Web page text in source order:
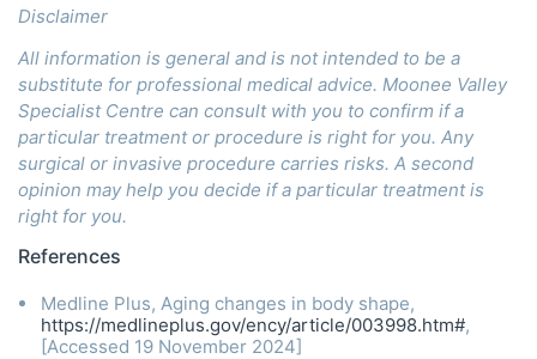
Disclaimer
All information is general and is not intended to be a
substitute for professional medical advice. Moonee Valley
Specialist Centre can consult with you to confirm if a
particular treatment or procedure is right for you. Any
surgical or invasive procedure carries risks. A second
opinion may help you decide if a particular treatment is
right for you.
References
Medline Plus, Aging changes in body shape,
https://medlineplus.gov/ency/article/003998.htm#,
[Accessed 19 November 2024]